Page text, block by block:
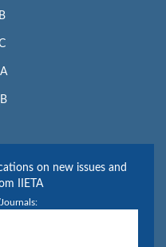
on new issues and
IIETA